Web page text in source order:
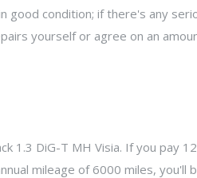
good condition; if there's any
yourself or agree on an
1.3 DiG-T MH Visia. If you pay
mileage of 6000 miles, you'll